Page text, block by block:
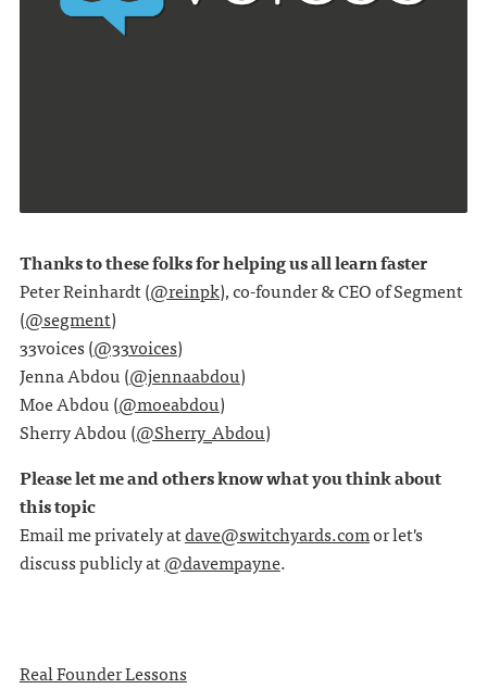
Thanks to these folks for helping us all learn faster
Peter Reinhardt (@reinpk), co-founder & CEO of Segment
(@segment)
33voices (@33voices)
Jenna Abdou (@jennaabdou)
Moe Abdou (@moeabdou)
Sherry Abdou (@Sherry_Abdou)
Please let me and others know what you think about
this topic
Email me privately atdave@switchyards.comor let's
discuss publicly at@davempayne.
Real Founder Lessons